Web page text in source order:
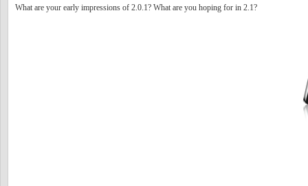
What are your early impressions of 2.0.1? What are you hoping for in 2.1?